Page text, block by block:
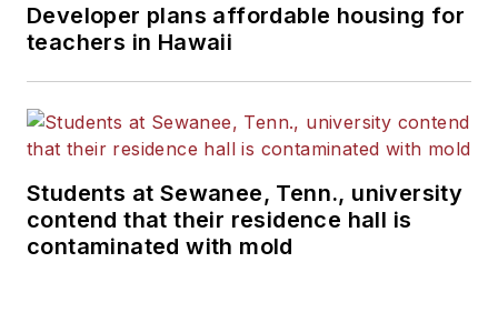
Developer plans affordable housing for
teachers in Hawaii
Students at Sewanee, Tenn., university
contend that their residence hall is
contaminated with mold